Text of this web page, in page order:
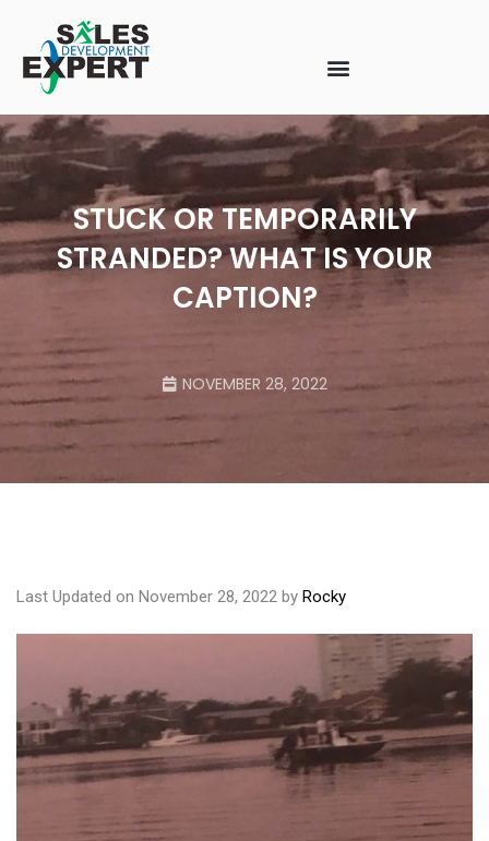
STUCK OR TEMPORARILY
STRANDED? WHAT IS YOUR
CAPTION?
NOVEMBER 28, 2022
Last Updated on November 28, 2022 by Rocky